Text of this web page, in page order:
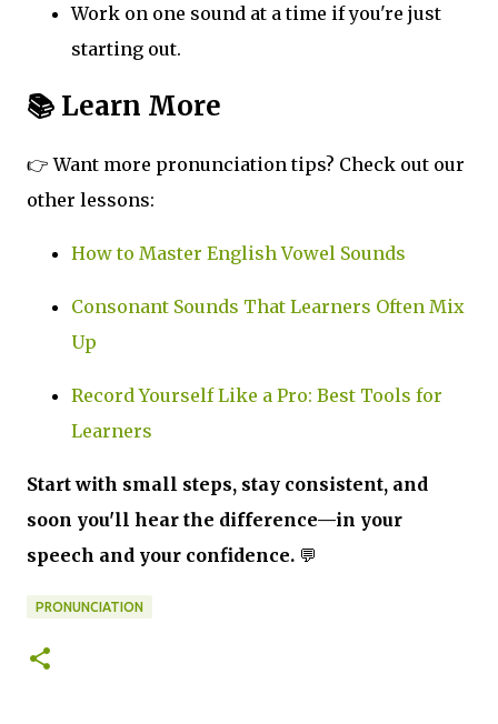
Work on one sound at a time if you're just
starting out.
📚 Learn More
👉 Want more pronunciation tips? Check out our
other lessons:
How to Master English Vowel Sounds
Consonant Sounds That Learners Often Mix
Up
Record Yourself Like a Pro: Best Tools for
Learners
Start with small steps, stay consistent, and
soon you'll hear the difference—in your
speech and your confidence. 💬
PRONUNCIATION